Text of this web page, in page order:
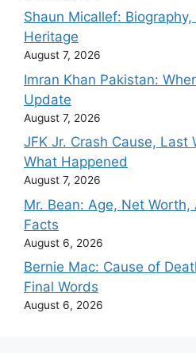
Shaun Micallef:
Heritage
August 7, 2026
Imran Khan Pakistan:
Update
August 7, 2026
JFK Jr. Crash Cause, Last
What Happened
August 7, 2026
Mr. Bean: Age, Net
Facts
August 6, 2026
Bernie Mac: Cause of
Final Words
August 6, 2026